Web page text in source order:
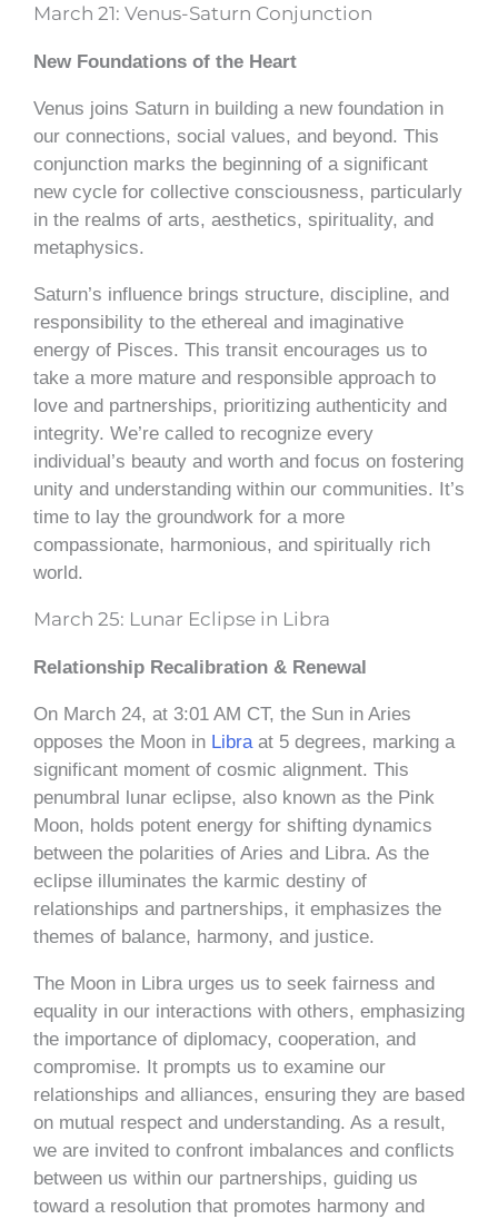
March 21: Venus-Saturn Conjunction
New Foundations of the Heart
Venus joins Saturn in building a new foundation in
our connections, social values, and beyond. This
conjunction marks the beginning of a significant
new cycle for collective consciousness, particularly
in the realms of arts, aesthetics, spirituality, and
metaphysics.
Saturn’s influence brings structure, discipline, and
responsibility to the ethereal and imaginative
energy of Pisces. This transit encourages us to
take a more mature and responsible approach to
love and partnerships, prioritizing authenticity and
integrity. We’re called to recognize every
individual’s beauty and worth and focus on fostering
unity and understanding within our communities. It’s
time to lay the groundwork for a more
compassionate, harmonious, and spiritually rich
world.
March 25: Lunar Eclipse in Libra
Relationship Recalibration & Renewal
On March 24, at 3:01 AM CT, the Sun in Aries
opposes the Moon in Libra at 5 degrees, marking a
significant moment of cosmic alignment. This
penumbral lunar eclipse, also known as the Pink
Moon, holds potent energy for shifting dynamics
between the polarities of Aries and Libra. As the
eclipse illuminates the karmic destiny of
relationships and partnerships, it emphasizes the
themes of balance, harmony, and justice.
The Moon in Libra urges us to seek fairness and
equality in our interactions with others, emphasizing
the importance of diplomacy, cooperation, and
compromise. It prompts us to examine our
relationships and alliances, ensuring they are based
on mutual respect and understanding. As a result,
we are invited to confront imbalances and conflicts
between us within our partnerships, guiding us
toward a resolution that promotes harmony and